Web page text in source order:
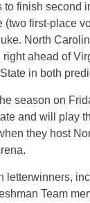
to finish second
first-place
North
ahead of
in both
season on
and will play
they host
letterwinners,
Team